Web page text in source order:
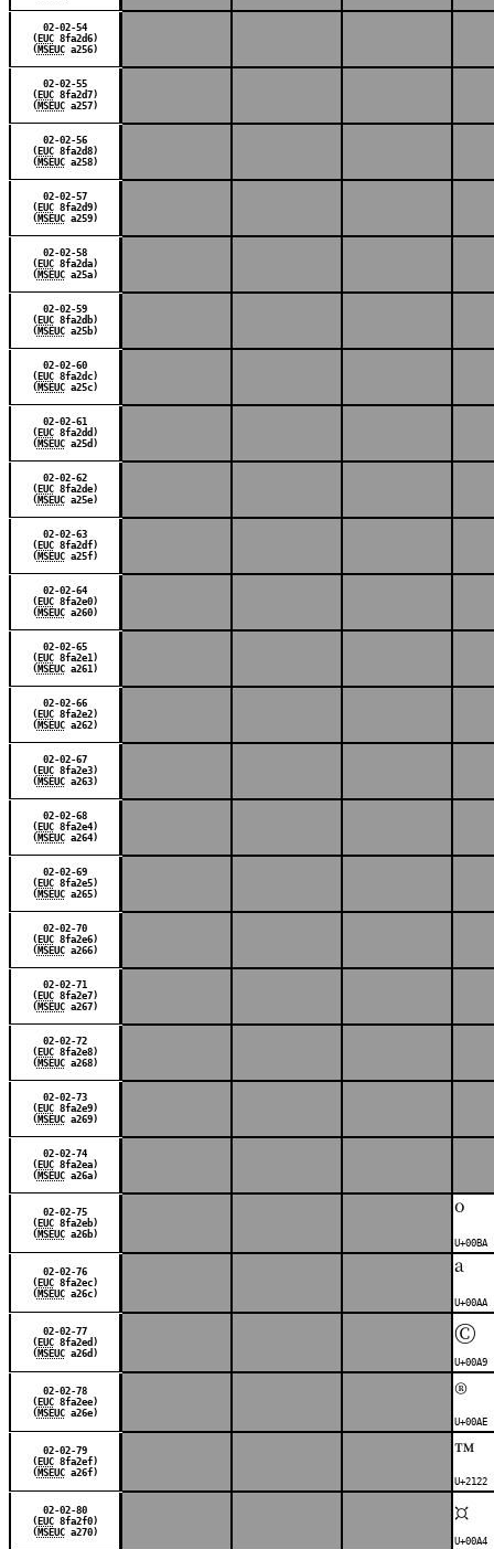
02-02-54
( EUC8fa2d6)
( MSEUCa256)
02-02-55
( EUC8fa2d7)
( MSEUCa257)
02-02-56
( EUC8fa2d8)
( MSEUCa258)
02-02-57
( EUC8fa2d9)
( MSEUCa259)
02-02-58
( EUC8fa2da)
( MSEUCa25a)
02-02-59
( EUC8fa2db)
( MSEUCa25b)
02-02-60
( EUC8fa2dc)
( MSEUCa25c)
02-02-61
( EUC8fa2dd)
( MSEUCa25d)
02-02-62
( EUC8fa2de)
( MSEUCa25e)
02-02-63
( EUC8fa2df)
( MSEUCa25f)
02-02-64
( EUC8fa2e0)
( MSEUCa260)
02-02-65
( EUC8fa2e1)
( MSEUCa261)
02-02-66
( EUC8fa2e2)
( MSEUCa262)
02-02-67
( EUC8fa2e3)
( MSEUCa263)
02-02-68
( EUC8fa2e4)
( MSEUCa264)
02-02-69
( EUC8fa2e5)
( MSEUCa265)
02-02-70
( EUC8fa2e6)
( MSEUCa266)
02-02-71
( EUC8fa2e7)
( MSEUCa267)
02-02-72
( EUC8fa2e8)
( MSEUCa268)
02-02-73
( EUC8fa2e9)
( MSEUCa269)
02-02-74
( EUC8fa2ea)
( MSEUCa26a)
02-02-75
( EUC8fa2eb)
( MSEUCa26b)
º
U+00BA
02-02-76
( EUC8fa2ec)
( MSEUCa26c)
ª
U+00AA
02-02-77
( EUC8fa2ed)
( MSEUCa26d)
©
U+00A9
02-02-78
( EUC8fa2ee)
( MSEUCa26e)
®
U+00AE
02-02-79
( EUC8fa2ef)
( MSEUCa26f)
™
U+2122
02-02-80
( EUC8fa2f0)
( MSEUCa270)
¤
U+00A4